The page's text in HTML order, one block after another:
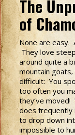
The
of
None are easy.
They love
around quite a
mountain
difficult: You
too often you
they’ve moved!
does frequently
to drop down
impossible to